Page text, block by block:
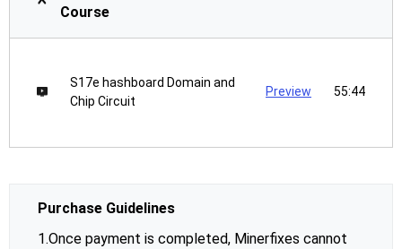
Course
S17e hashboard Domain and
Chip Circuit
Preview 55:44
Purchase Guidelines
1.Once payment is completed, Minerfixes cannot